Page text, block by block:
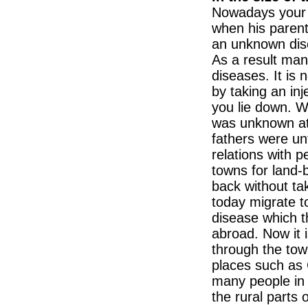
Nowadays
when his
an unknown
As a result
diseases. It is
by taking an
you lie down.
was unknown
fathers were
relations with
towns for land-
back without
today migrate
disease which
abroad. Now it
through the
places such as
many people
the rural parts